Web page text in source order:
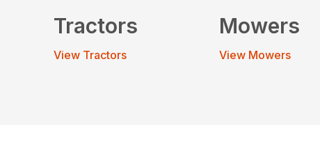
Tractors
View Tractors
Mowers
View Mowers